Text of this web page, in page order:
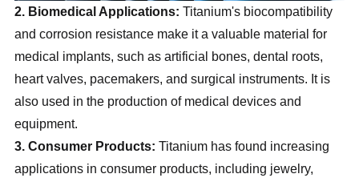
2. Biomedical Applications: Titanium's biocompatibility
and corrosion resistance make it a valuable material for
medical implants, such as artificial bones, dental roots,
heart valves, pacemakers, and surgical instruments. It is
also used in the production of medical devices and
equipment.
3. Consumer Products: Titanium has found increasing
applications in consumer products, including jewelry,